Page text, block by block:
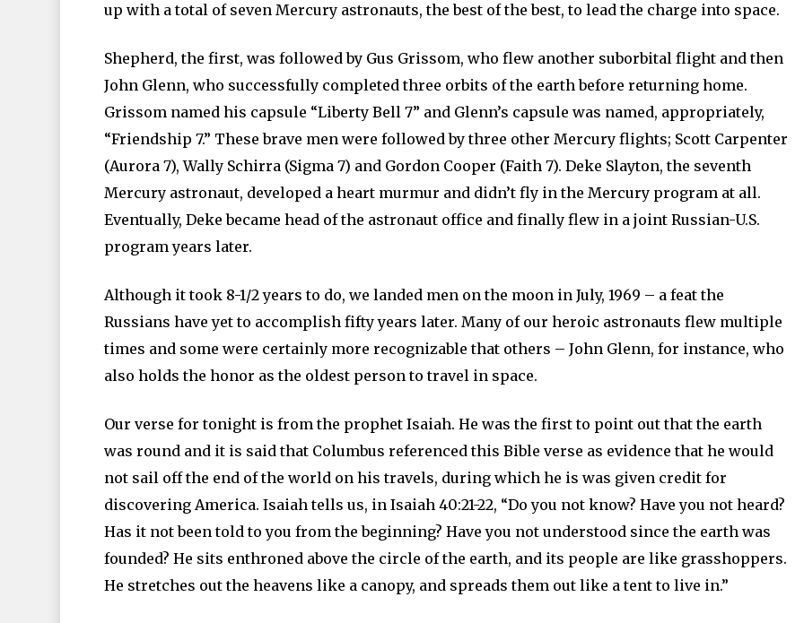
up with a total of seven Mercury astronauts, the best of the best, to lead the charge into space.
Shepherd, the first, was followed by Gus Grissom, who flew another suborbital flight and then
John Glenn, who successfully completed three orbits of the earth before returning home.
Grissom named his capsule “Liberty Bell 7” and Glenn’s capsule was named, appropriately,
“Friendship 7.” These brave men were followed by three other Mercury flights; Scott Carpenter
(Aurora 7), Wally Schirra (Sigma 7) and Gordon Cooper (Faith 7). Deke Slayton, the seventh
Mercury astronaut, developed a heart murmur and didn’t fly in the Mercury program at all.
Eventually, Deke became head of the astronaut office and finally flew in a joint Russian-U.S.
program years later.
Although it took 8-1/2 years to do, we landed men on the moon in July, 1969 – a feat the
Russians have yet to accomplish fifty years later. Many of our heroic astronauts flew multiple
times and some were certainly more recognizable that others – John Glenn, for instance, who
also holds the honor as the oldest person to travel in space.
Our verse for tonight is from the prophet Isaiah. He was the first to point out that the earth
was round and it is said that Columbus referenced this Bible verse as evidence that he would
not sail off the end of the world on his travels, during which he is was given credit for
discovering America. Isaiah tells us, in Isaiah 40:21-22, “Do you not know? Have you not heard?
Has it not been told to you from the beginning? Have you not understood since the earth was
founded? He sits enthroned above the circle of the earth, and its people are like grasshoppers.
He stretches out the heavens like a canopy, and spreads them out like a tent to live in.”